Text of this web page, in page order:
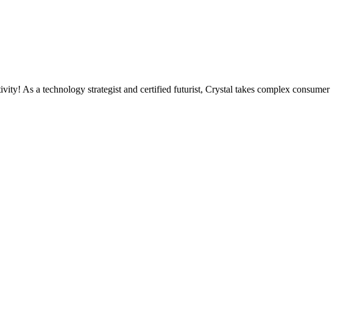
As a technology strategist and certified futurist, Crystal takes complex consumer